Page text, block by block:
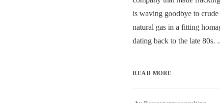
is waving goodbye to
natural gas in a fitting
dating back to the late 80s.
READ MORE